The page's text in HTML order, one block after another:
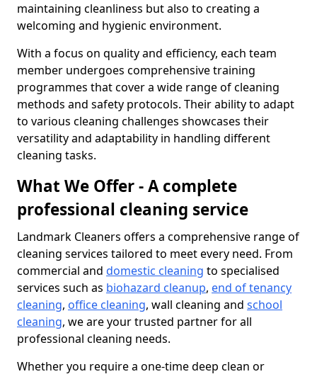
maintaining cleanliness but also to creating a
welcoming and hygienic environment.
With a focus on quality and efficiency, each team
member undergoes comprehensive training
programmes that cover a wide range of cleaning
methods and safety protocols. Their ability to adapt
to various cleaning challenges showcases their
versatility and adaptability in handling different
cleaning tasks.
What We Offer - A complete
professional cleaning service
Landmark Cleaners offers a comprehensive range of
cleaning services tailored to meet every need. From
commercial and domestic cleaning to specialised
services such as biohazard cleanup, end of tenancy
cleaning, office cleaning, wall cleaning and school
cleaning, we are your trusted partner for all
professional cleaning needs.
Whether you require a one-time deep clean or